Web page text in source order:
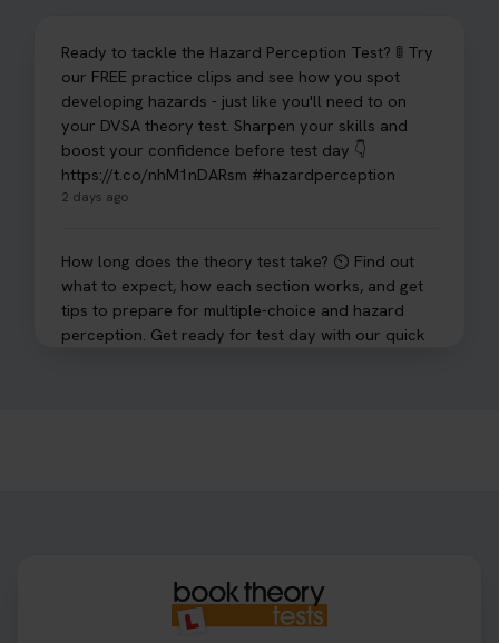
Ready to tackle the Hazard Perception Test? 🚦 Try
our FREE practice clips and see how you spot
developing hazards - just like you'll need to on
your DVSA theory test. Sharpen your skills and
boost your confidence before test day 👇
https://t.co/nhM1nDARsm #hazardperception
2 days ago
How long does the theory test take? ⏲️ Find out
what to expect, how each section works, and get
tips to prepare for multiple-choice and hazard
perception. Get ready for test day with our quick
#booktheorytest #theorytest